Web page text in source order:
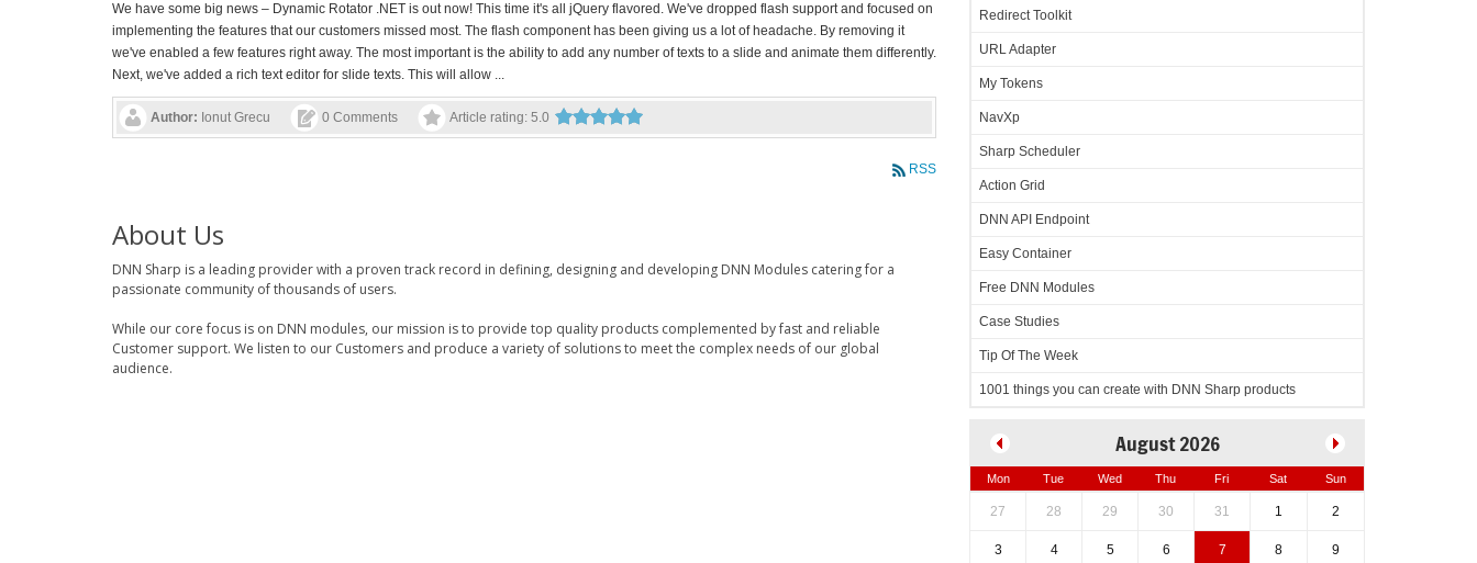
We have some big news – Dynamic Rotator .NET is out now! This time it's all jQuery flavored. We've dropped flash support and focused on
implementing the features that our customers missed most. The flash component has been giving us a lot of headache. By removing it
we've enabled a few features right away. The most important is the ability to add any number of texts to a slide and animate them differently.
Next, we've added a rich text editor for slide texts. This will allow ...
Author: Ionut Grecu 0 Comments Article rating: 5.0
RSS
About Us
DNN Sharp is a leading provider with a proven track record in defining, designing and developing DNN Modules catering for a
passionate community of thousands of users.
While our core focus is on DNN modules, our mission is to provide top quality products complemented by fast and reliable
Customer support. We listen to our Customers and produce a variety of solutions to meet the complex needs of our global
audience.
Redirect Toolkit
URL Adapter
My Tokens
NavXp
Sharp Scheduler
Action Grid
DNN API Endpoint
Easy Container
Free DNN Modules
Case Studies
Tip Of The Week
1001 things you can create with DNN Sharp products
August 2026
Mon Tue Wed Thu Fri Sat Sun
27 28 29 30 31 1 2
3 4 5 6 7 8 9